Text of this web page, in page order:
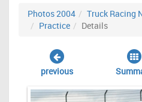
Photos 2004
Truck Racing
Practice
Details
previous